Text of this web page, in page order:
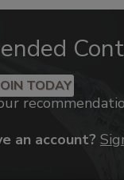
TODAY
an account?